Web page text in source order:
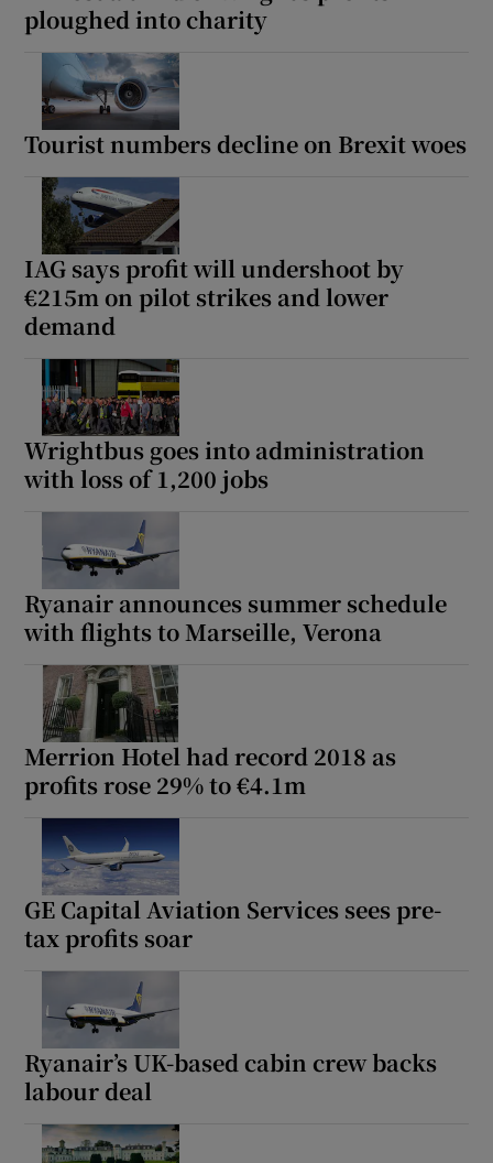
ploughed into charity
Tourist numbers decline on Brexit woes
IAG says profit will undershoot by
€215m on pilot strikes and lower
demand
Wrightbus goes into administration
with loss of 1,200 jobs
Ryanair announces summer schedule
with flights to Marseille, Verona
Merrion Hotel had record 2018 as
profits rose 29% to €4.1m
GE Capital Aviation Services sees pre-
tax profits soar
Ryanair’s UK-based cabin crew backs
labour deal